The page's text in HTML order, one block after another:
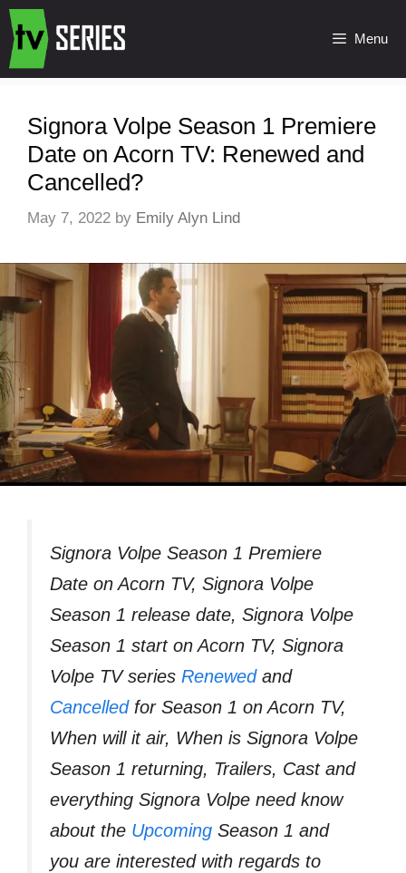
Menu
Signora Volpe Season 1 Premiere
Date on Acorn TV: Renewed and
Cancelled?
May 7, 2022 by Emily Alyn Lind
Signora Volpe Season 1 Premiere
Date on Acorn TV, Signora Volpe
Season 1 release date, Signora Volpe
Season 1 start on Acorn TV, Signora
Volpe TV series Renewedand
Cancelledfor Season 1 on Acorn TV,
When will it air, When is Signora Volpe
Season 1 returning, Trailers, Cast and
everything Signora Volpe need know
about the Upcoming Season 1 and
you are interested with regards to